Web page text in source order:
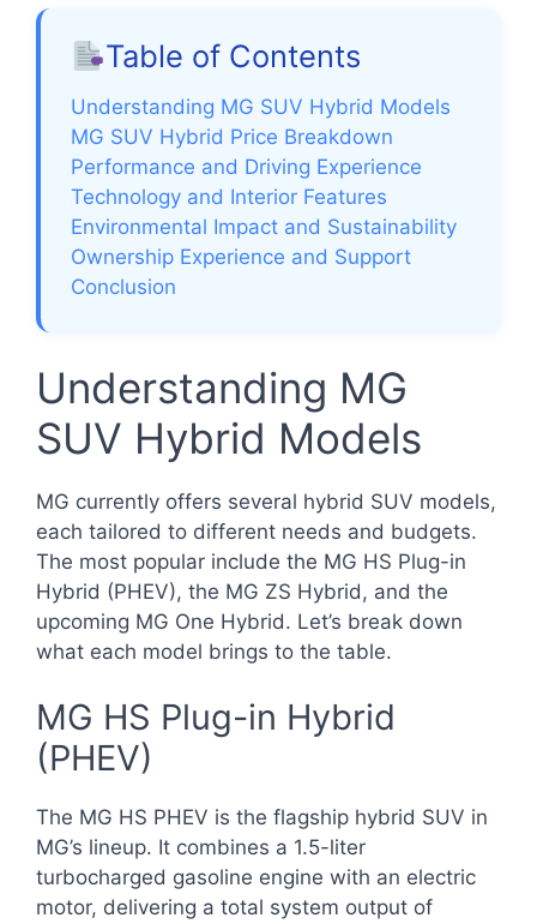
Table of Contents
Understanding MG SUV Hybrid Models
MG SUV Hybrid Price Breakdown
Performance and Driving Experience
Technology and Interior Features
Environmental Impact and Sustainability
Ownership Experience and Support
Conclusion
Understanding MG
SUV Hybrid Models
MG currently offers several hybrid SUV models,
each tailored to different needs and budgets.
The most popular include the MG HS Plug-in
Hybrid (PHEV), the MG ZS Hybrid, and the
upcoming MG One Hybrid. Let’s break down
what each model brings to the table.
MG HS Plug-in Hybrid
(PHEV)
The MG HS PHEV is the flagship hybrid SUV in
MG’s lineup. It combines a 1.5-liter
turbocharged gasoline engine with an electric
motor, delivering a total system output of